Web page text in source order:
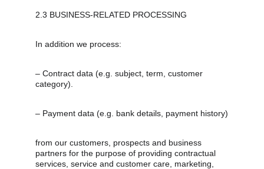
2.3 BUSINESS-RELATED PROCESSING
In addition we process:
– Contract data (e.g. subject, term, customer
category).
– Payment data (e.g. bank details, payment history)
from our customers, prospects and business
partners for the purpose of providing contractual
services, service and customer care, marketing,